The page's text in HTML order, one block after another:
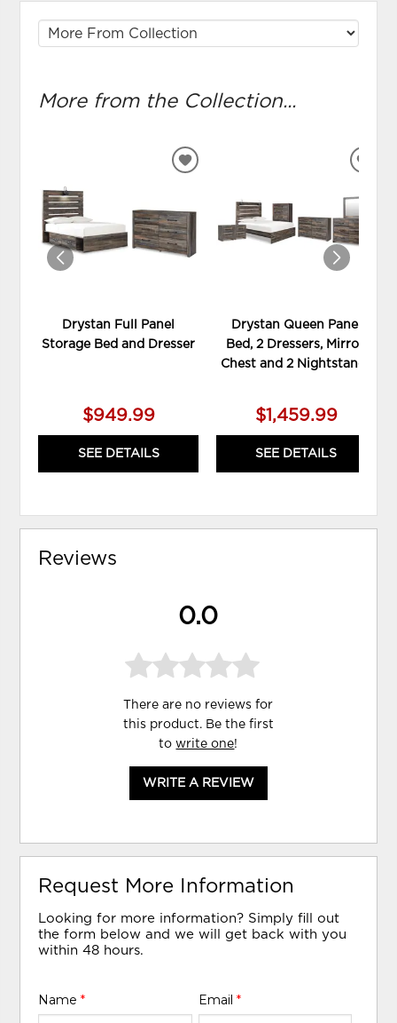
More from the Collection...
Drystan Full Panel
Storage Bed and Dresser
$949.99
SEE DETAILS
ADD
WISHLIST
Drystan Queen Panel
Bed, 2 Dressers, Mirror,
Chest and 2 Nightstands
$1,459.99
SEE DETAILS
Reviews
0.0
There are no reviews for
this product. Be the first
towrite one!
WRITE A REVIEW
Request More Information
Looking for more information? Simply fill out
the form below and we will get back with you
within 48 hours.
Name* Email *